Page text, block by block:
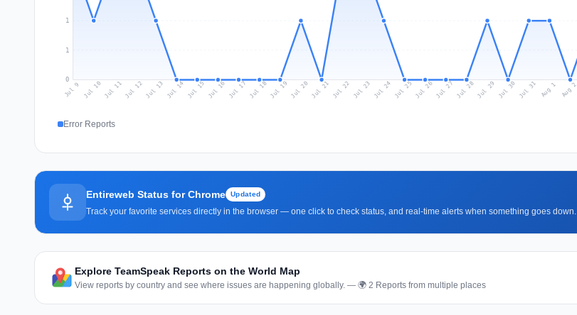
0
1
1
Jul 9 Jul 10 Jul 11Jul 12Jul 13 Jul 14 Jul 15 Jul 16 Jul 17 Jul 18Jul 19 Jul 20 Jul 21 Jul 22 Jul 23 Jul 24 Jul 25 Jul 26Jul 27 Jul 28Jul 29 Jul 30 Jul 31 Aug 1 Aug 2
Error Reports
Entireweb Status for Chrome Updated
Track your favorite services directly in the browser — one click to check status, and real-time alerts when something goes down.
Explore TeamSpeak Reports on the World Map
View reports by country and see where issues are happening globally. — 🌍 2 Reports from multiple places